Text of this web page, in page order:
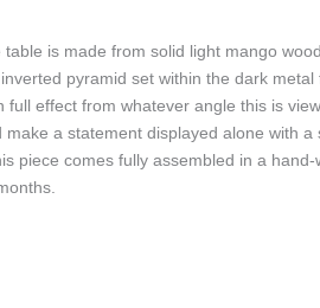
is made from solid light mango
pyramid set within the dark
full effect from whatever angle this is
a statement displayed alone with
piece comes fully assembled in a hand-